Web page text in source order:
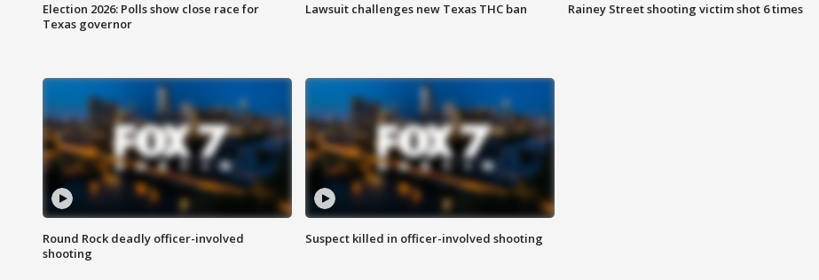
Election 2026: Polls show close race for
Texas governor
Lawsuit challenges new Texas THC ban Rainey Street shooting victim shot 6 times
Round Rock deadly officer-involved
shooting
Suspect killed in officer-involved shooting